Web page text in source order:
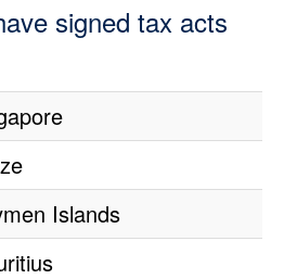
signed tax acts
Islands